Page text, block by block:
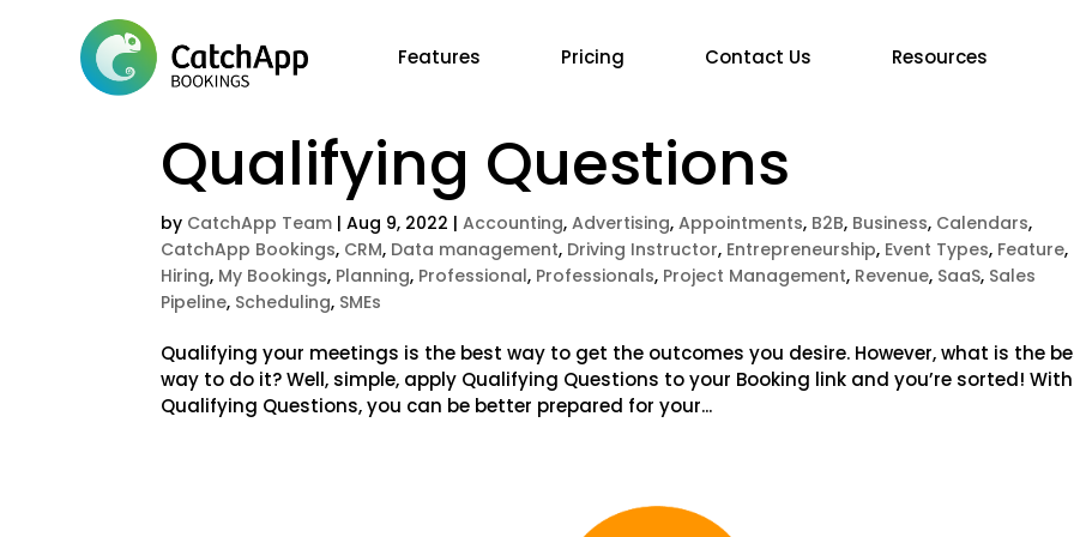
Features Pricing Contact Us Resources
Qualifying Questions
by CatchApp Team |Aug 9, 2022 |Accounting,Advertising,Appointments, B2B, Business, Calendars,
CatchApp Bookings, CRM, Data management, Driving Instructor, Entrepreneurship, Event Types, Feature,
Hiring, My Bookings, Planning, Professional, Professionals, Project Management, Revenue, SaaS, Sales
Pipeline, Scheduling, SMEs
Qualifying your meetings is the best way to get the outcomes you desire. However, what is the
way to do it? Well, simple, apply Qualifying Questions to your Booking link and you’re sorted! With
Qualifying Questions, you can be better prepared for your...